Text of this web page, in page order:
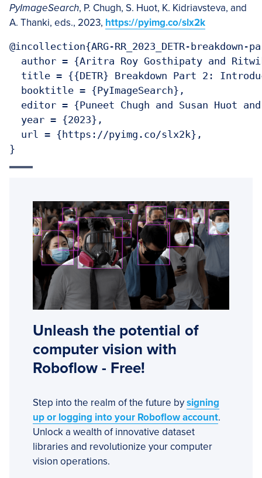
PyImageSearch, P. Chugh, S. Huot, K. Kidriavsteva, and
A. Thanki, eds., 2023, https://pyimg.co/slx2k
@incollection{ARG-RR_2023_DETR-breakdown-
author = {Aritra Roy Gosthipaty and
title = {{DETR} Breakdown Part 2:
  booktitle = {PyImageSearch},
editor = {Puneet Chugh and Susan Huot
  year = {2023},
  url = {https://pyimg.co/slx2k},
}
Unleash the potential of
computer vision with
Roboflow - Free!
Step into the realm of the future bysigning
up or logging into your Roboflow account.
Unlock a wealth of innovative dataset
libraries and revolutionize your computer
vision operations.